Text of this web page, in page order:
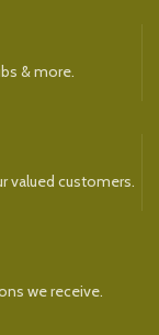
& more.
valued customers.
we receive.